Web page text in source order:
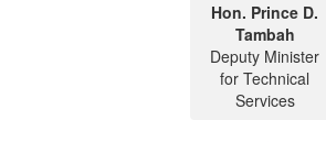
Hon. Prince D.
Tambah
Deputy Minister
for Technical
Services